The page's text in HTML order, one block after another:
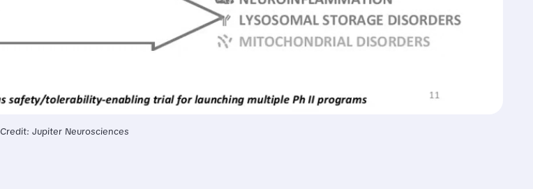
Credit: Jupiter Neurosciences